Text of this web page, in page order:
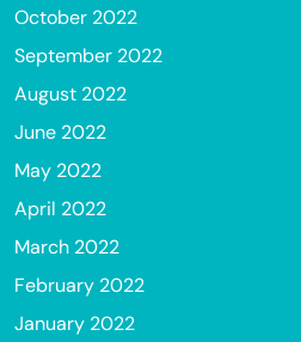
October 2022
September 2022
August 2022
June 2022
May 2022
April 2022
March 2022
February 2022
January 2022